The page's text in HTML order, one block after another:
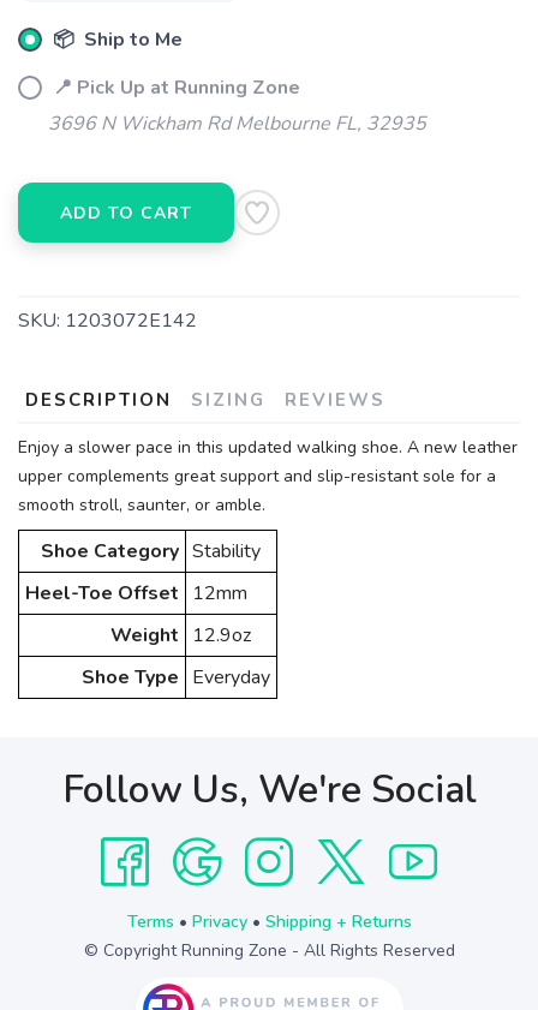
📦 Ship to Me
📍 Pick Up at Running Zone
3696 N Wickham Rd Melbourne FL, 32935
ADD TO CART
SKU: 1203072E142
DESCRIPTION SIZING REVIEWS
Enjoy a slower pace in this updated walking shoe. A new leather
upper complements great support and slip-resistant sole for a
smooth stroll, saunter, or amble.
Shoe Category Stability
Heel-Toe Offset
12mm
Weight
12.9oz
Shoe Type Everyday
Follow Us, We're Social
Terms • Privacy• Shipping + Returns
© Copyright Running Zone - All Rights Reserved